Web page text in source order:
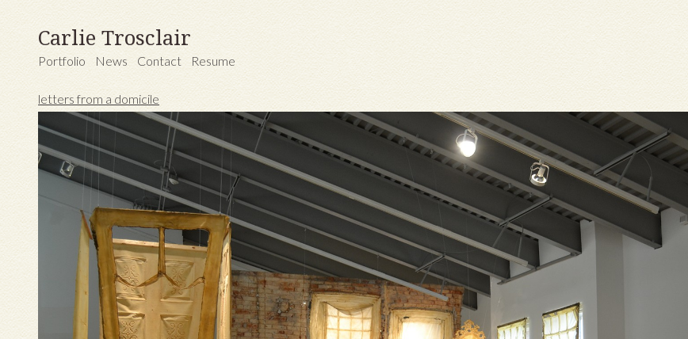
Carlie Trosclair
Portfolio News Contact Resume
letters from a domicile